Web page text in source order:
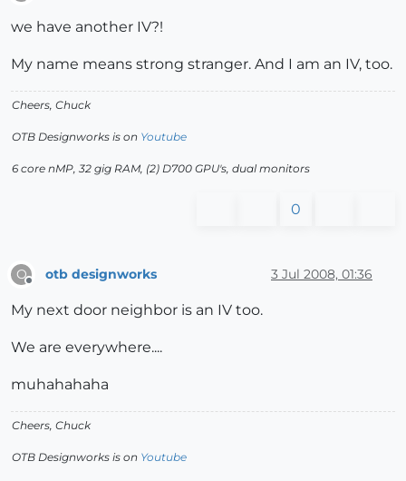
we have another IV?!
My name means strong stranger. And I am an IV, too.
Cheers, Chuck
OTB Designworks is on Youtube
6 core nMP, 32 gig RAM, (2) D700 GPU's, dual monitors
0
O otb designworks 3 Jul 2008, 01:36
My next door neighbor is an IV too.
We are everywhere....
muhahahaha
Cheers, Chuck
OTB Designworks is on Youtube